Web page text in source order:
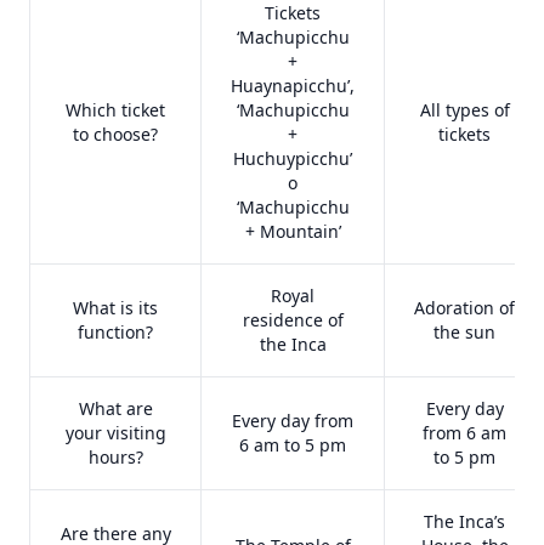
Which ticket
to choose?
Tickets
‘Machupicchu
+
Huaynapicchu’,
‘Machupicchu
+
Huchuypicchu’
o
‘Machupicchu
+ Mountain’
All types of
tickets
What is its
function?
Royal
residence of
the Inca
Adoration of
the sun
What are
your visiting
hours?
Every day from
6 am to 5 pm
Every day
from 6 am
to 5 pm
Are there any
The Inca’s